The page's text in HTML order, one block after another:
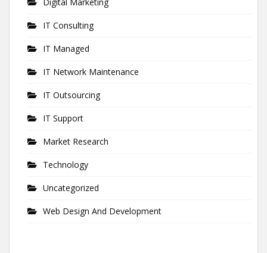
IT Consulting
IT Managed
IT Network Maintenance
IT Outsourcing
IT Support
Market Research
Technology
Uncategorized
Web Design And Development